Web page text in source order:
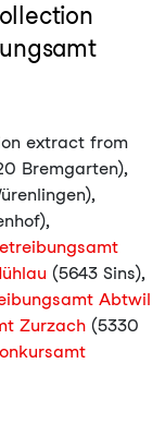
extract from
Bremgarten),
(5643 Sins),
Abtwil
Zurzach (5330